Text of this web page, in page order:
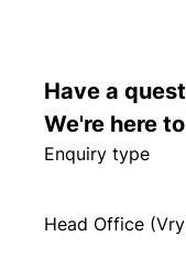
Have a
We're here
Enquiry type
Head Office